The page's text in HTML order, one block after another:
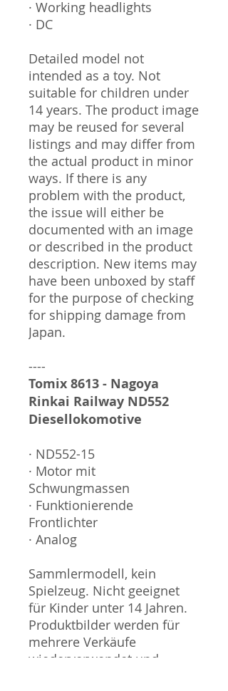
· Working headlights
· DC
Detailed model not
intended as a toy. Not
suitable for children under
14 years. The product image
may be reused for several
listings and may differ from
the actual product in minor
ways. If there is any
problem with the product,
the issue will either be
documented with an image
or described in the product
description. New items may
have been unboxed by staff
for the purpose of checking
for shipping damage from
Japan.
----
Tomix 8613 - Nagoya
Rinkai Railway ND552
Diesellokomotive
· ND552-15
· Motor mit
Schwungmassen
· Funktionierende
Frontlichter
· Analog
Sammlermodell, kein
Spielzeug. Nicht geeignet
für Kinder unter 14 Jahren.
Produktbilder werden für
mehrere Verkäufe
wiederverwendet und